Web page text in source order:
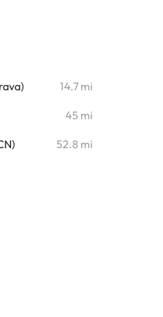
14.7 mi
45 mi
52.8 mi